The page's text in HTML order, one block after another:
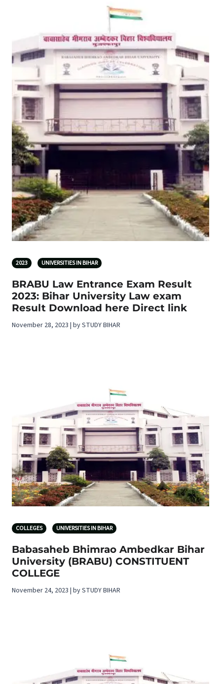
2023 UNIVERSITIES IN BIHAR
BRABU Law Entrance Exam Result
2023: Bihar University Law exam
Result Download here Direct link
November 28, 2023 | by STUDY BIHAR
COLLEGES UNIVERSITIES IN BIHAR
Babasaheb Bhimrao Ambedkar Bihar
University (BRABU) CONSTITUENT
COLLEGE
November 24, 2023 | by STUDY BIHAR